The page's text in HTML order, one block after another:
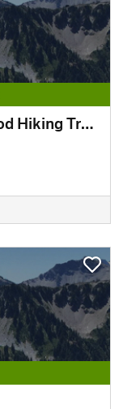
Arrington Retreat Neighborhood Hiking Trails